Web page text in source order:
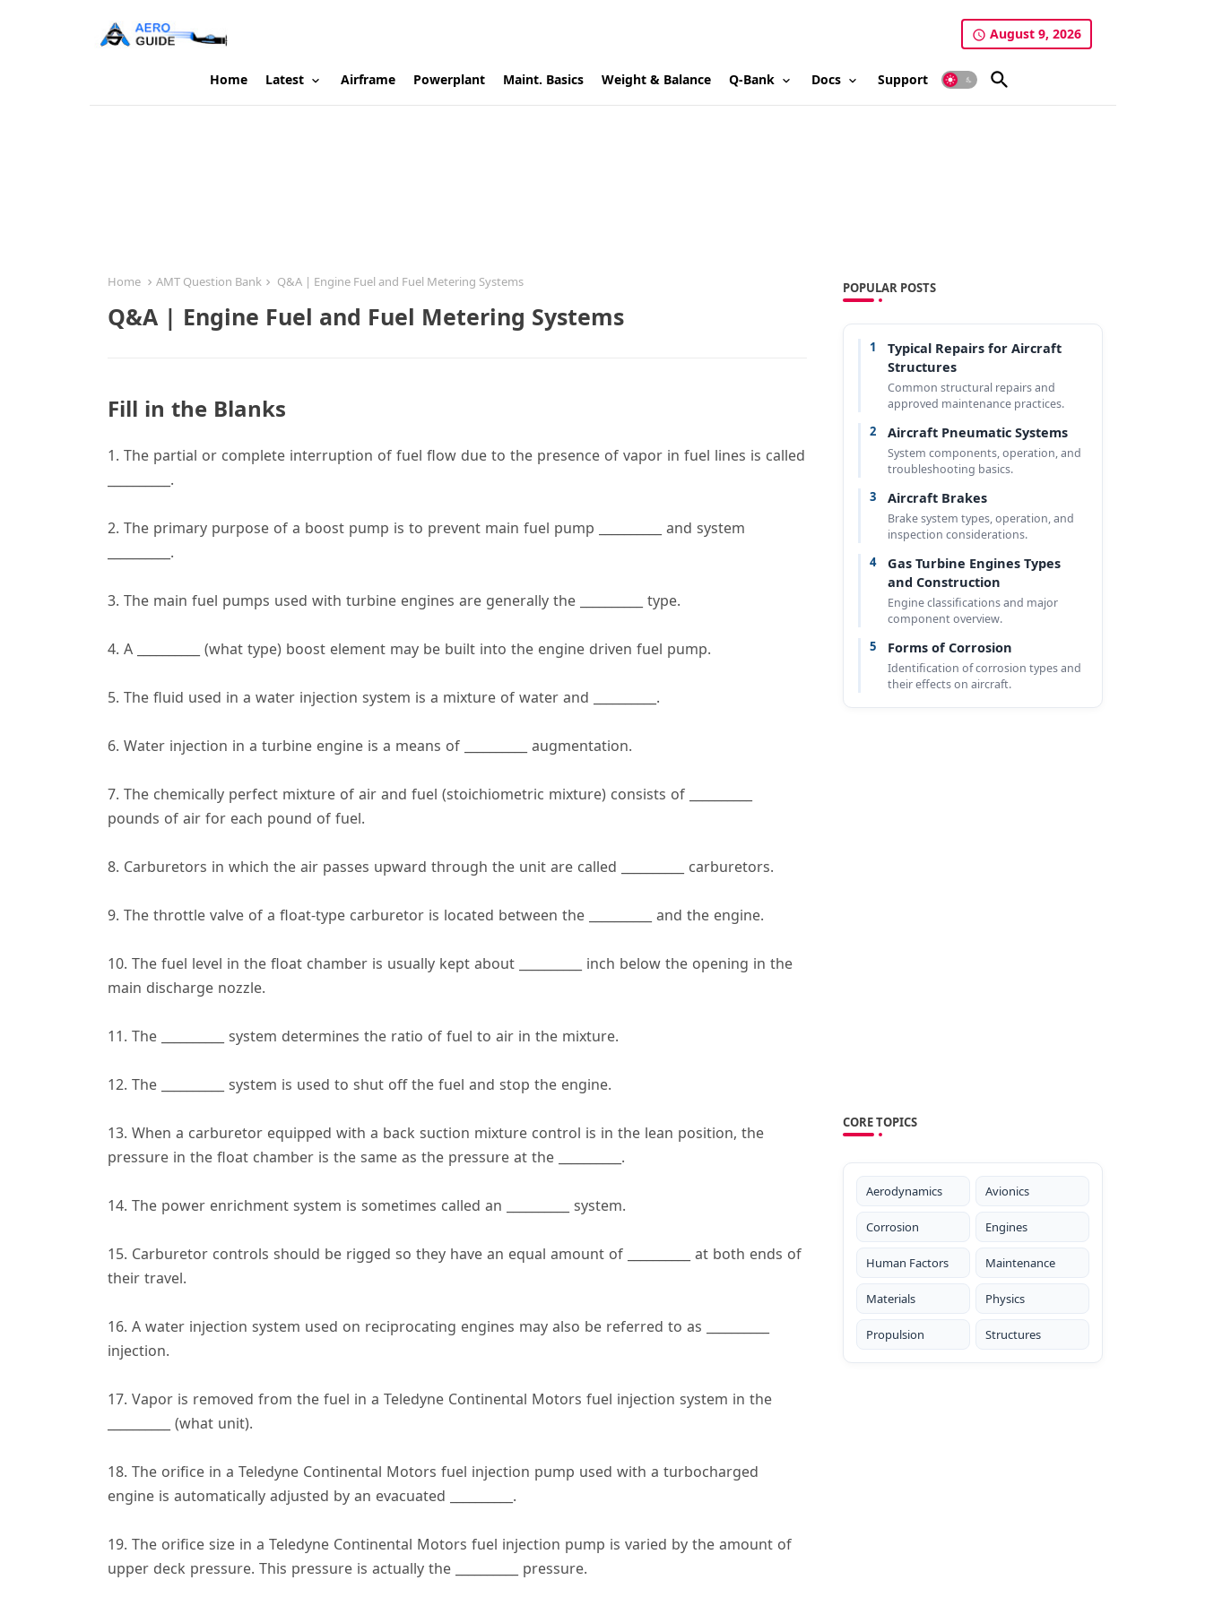
August 9, 2026
Home Latest Airframe Powerplant Maint. Basics Weight & Balance Q-Bank Docs Support
Home AMT Question Bank Q&A | Engine Fuel and Fuel Metering Systems
Q&A | Engine Fuel and Fuel Metering Systems
Fill in the Blanks
1. The partial or complete interruption of fuel flow due to the presence of vapor in fuel lines is called
__________.
2. The primary purpose of a boost pump is to prevent main fuel pump __________ and system
__________.
3. The main fuel pumps used with turbine engines are generally the __________ type.
4. A __________ (what type) boost element may be built into the engine driven fuel pump.
5. The fluid used in a water injection system is a mixture of water and __________.
6. Water injection in a turbine engine is a means of __________ augmentation.
7. The chemically perfect mixture of air and fuel (stoichiometric mixture) consists of __________
pounds of air for each pound of fuel.
8. Carburetors in which the air passes upward through the unit are called __________ carburetors.
9. The throttle valve of a float-type carburetor is located between the __________ and the engine.
10. The fuel level in the float chamber is usually kept about __________ inch below the opening in the
main discharge nozzle.
11. The __________ system determines the ratio of fuel to air in the mixture.
12. The __________ system is used to shut off the fuel and stop the engine.
13. When a carburetor equipped with a back suction mixture control is in the lean position, the
pressure in the float chamber is the same as the pressure at the __________.
14. The power enrichment system is sometimes called an __________ system.
15. Carburetor controls should be rigged so they have an equal amount of __________ at both ends of
their travel.
16. A water injection system used on reciprocating engines may also be referred to as __________
injection.
17. Vapor is removed from the fuel in a Teledyne Continental Motors fuel injection system in the
__________ (what unit).
18. The orifice in a Teledyne Continental Motors fuel injection pump used with a turbocharged
engine is automatically adjusted by an evacuated __________.
19. The orifice size in a Teledyne Continental Motors fuel injection pump is varied by the amount of
upper deck pressure. This pressure is actually the __________ pressure.
POPULAR POSTS
1
Typical Repairs for Aircraft
Structures
Common structural repairs and
approved maintenance practices.
2 Aircraft Pneumatic Systems
System components, operation, and
troubleshooting basics.
3 Aircraft Brakes
Brake system types, operation, and
inspection considerations.
4
Gas Turbine Engines Types
and Construction
Engine classifications and major
component overview.
5 Forms of Corrosion
Identification of corrosion types and
their effects on aircraft.
CORE TOPICS
Aerodynamics Avionics
Corrosion Engines
Human Factors Maintenance
Materials Physics
Propulsion Structures